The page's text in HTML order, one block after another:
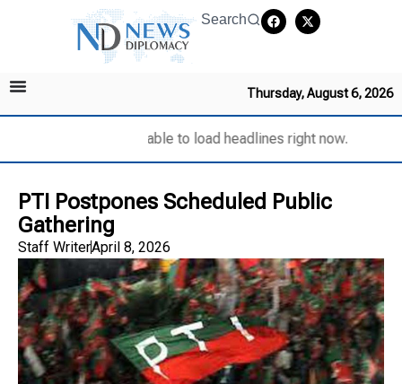
Search
Thursday, August 6, 2026
Unable to load headlines right now.
PTI Postpones Scheduled Public
Gathering
Staff WriterApril 8, 2026